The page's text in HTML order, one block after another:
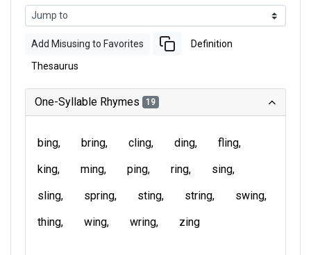
Add Misusing to Favorites Definition
Thesaurus
One-Syllable Rhymes 19
bing bring cling ding
fling
king
ming ping ring
sing
sling
spring sting string
swing
thing
wing wring zing